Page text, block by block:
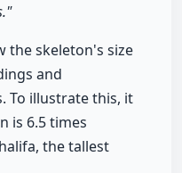
the skeleton's size
and
To illustrate this, it
is 6.5 times
the tallest